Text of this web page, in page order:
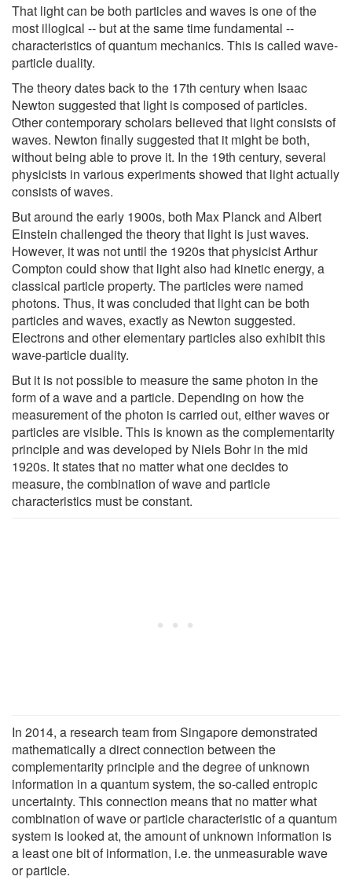
That light can be both particles and waves is one of the
most illogical -- but at the same time fundamental --
characteristics of quantum mechanics. This is called wave-
particle duality.
The theory dates back to the 17th century when Isaac
Newton suggested that light is composed of particles.
Other contemporary scholars believed that light consists of
waves. Newton finally suggested that it might be both,
without being able to prove it. In the 19th century, several
physicists in various experiments showed that light actually
consists of waves.
But around the early 1900s, both Max Planck and Albert
Einstein challenged the theory that light is just waves.
However, it was not until the 1920s that physicist Arthur
Compton could show that light also had kinetic energy, a
classical particle property. The particles were named
photons. Thus, it was concluded that light can be both
particles and waves, exactly as Newton suggested.
Electrons and other elementary particles also exhibit this
wave-particle duality.
But it is not possible to measure the same photon in the
form of a wave and a particle. Depending on how the
measurement of the photon is carried out, either waves or
particles are visible. This is known as the complementarity
principle and was developed by Niels Bohr in the mid
1920s. It states that no matter what one decides to
measure, the combination of wave and particle
characteristics must be constant.
In 2014, a research team from Singapore demonstrated
mathematically a direct connection between the
complementarity principle and the degree of unknown
information in a quantum system, the so-called entropic
uncertainty. This connection means that no matter what
combination of wave or particle characteristic of a quantum
system is looked at, the amount of unknown information is
a least one bit of information, i.e. the unmeasurable wave
or particle.